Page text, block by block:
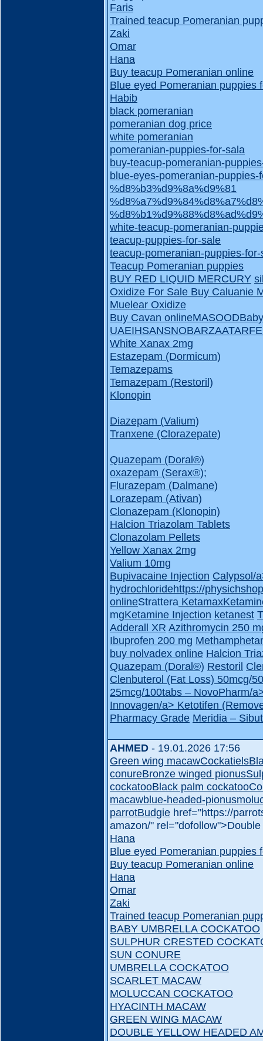
Faris
Trained teacup Pomeranian
Zaki
Omar
Hana
Buy teacup Pomeranian online
Blue eyed Pomeranian puppies
Habib
black pomeranian
pomeranian dog price
white pomeranian
pomeranian-puppies-for-sala
buy-teacup-pomeranian-
blue-eyes-pomeranian-
%d8%b3%d9%8a%d9%81
white-teacup-pomeranian-
teacup-puppies-for-sale
teacup-pomeranian-puppies-
Teacup Pomeranian puppies
BUY RED LIQUID MERCURY
Oxidize For Sale Buy Caluanie
Muelear Oxidize
Buy Cavan onlineMASOOD
UAEIHSANSNOBARZAATAR
White Xanax 2mg
Estazepam (Dormicum)
Temazepams
Temazepam (Restoril)
Klonopin
Diazepam (Valium)
Tranxene (Clorazepate)
Quazepam (Doral®️)
oxazepam (Serax®️);
Flurazepam (Dalmane)
Lorazepam (Ativan)
Clonazepam (Klonopin)
Halcion Triazolam Tablets
Clonazolam Pellets
Yellow Xanax 2mg
Valium 10mg
Bupivacaine Injection Calypsol/
hydrochloridehttps://
onlineStrattera Ketamax
mgKetamine Injection ketanest
Adderall XR Azithromycin 250
Ibuprofen 200 mg
buy nolvadex online Halcion
Quazepam (Doral®) Restoril
Clenbuterol (Fat Loss) 50mcg/
25mcg/100tabs – NovoPharm/
Innovagen/a> Ketotifen
Pharmacy Grade Meridia –
AHMED - 19.01.2026 17:56
Green wing macawCockatiels
conureBronze winged pionus
cockatooBlack palm cockatoo
macawblue-headed-pionus
parrotBudgie href="https://
amazon/"
Hana
Blue eyed Pomeranian puppies
Buy teacup Pomeranian online
Hana
Omar
Zaki
Trained teacup Pomeranian
BABY UMBRELLA COCKATOO
SULPHUR CRESTED
SUN CONURE
UMBRELLA COCKATOO
SCARLET MACAW
MOLUCCAN COCKATOO
HYACINTH MACAW
GREEN WING MACAW
DOUBLE YELLOW HEADED